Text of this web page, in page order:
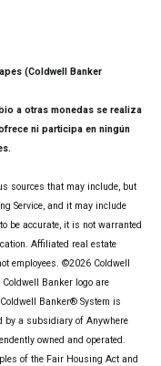
(Coldwell Banker
a otras monedas se realiza
ni participa en ningún
sources that may include, but
Service, and it may include
be accurate, it is not warranted
Affiliated real estate
employees. ©2026 Coldwell
Banker logo are
Banker® System is
by a subsidiary of Anywhere
owned and operated.
of the Fair Housing Act and